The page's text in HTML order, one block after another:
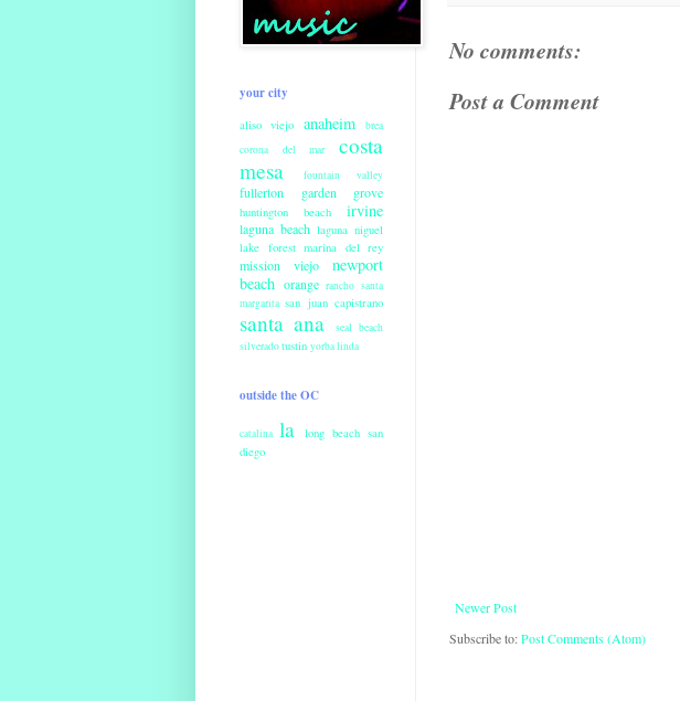
No comments:
Post a Comment
Newer Post
Subscribe to:Post Comments (Atom)
your city
aliso viejo anaheim
brea
corona del mar
costa
mesa
fountain valley
fullerton garden grove
huntington beach irvine
laguna beach laguna niguel
lake forest marina del rey
mission viejo
newport
beach orange rancho santa
margarita san juan capistrano
santa ana
seal beach
silveradotustin yorba linda
outside the OC
catalina la long beach san
diego